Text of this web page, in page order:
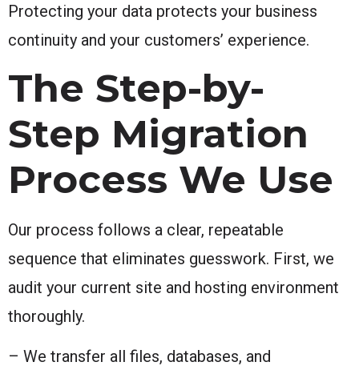
Protecting your data protects your business
continuity and your customers’ experience.
The Step-by-
Step Migration
Process We Use
Our process follows a clear, repeatable
sequence that eliminates guesswork. First, we
audit your current site and hosting environment
thoroughly.
– We transfer all files, databases, and